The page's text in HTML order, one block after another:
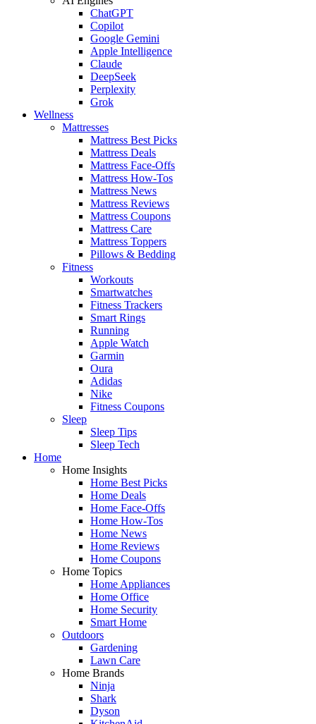
ChatGPT
Copilot
Google Gemini
Apple Intelligence
Claude
DeepSeek
Perplexity
Grok
Wellness
Mattresses
Mattress Best Picks
Mattress Deals
Mattress Face-Offs
Mattress How-Tos
Mattress News
Mattress Reviews
Mattress Coupons
Mattress Care
Mattress Toppers
Pillows & Bedding
Fitness
Workouts
Smartwatches
Fitness Trackers
Smart Rings
Running
Apple Watch
Garmin
Oura
Adidas
Nike
Fitness Coupons
Sleep
Sleep Tips
Sleep Tech
Home
Home Insights
Home Best Picks
Home Deals
Home Face-Offs
Home How-Tos
Home News
Home Reviews
Home Coupons
Home Topics
Home Appliances
Home Office
Home Security
Smart Home
Outdoors
Gardening
Lawn Care
Home Brands
Ninja
Shark
Dyson